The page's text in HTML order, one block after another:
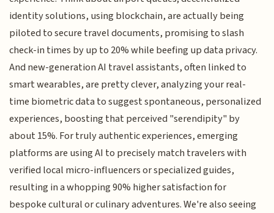
identity solutions, using blockchain, are actually being
piloted to secure travel documents, promising to slash
check-in times by up to 20% while beefing up data privacy.
And new-generation AI travel assistants, often linked to
smart wearables, are pretty clever, analyzing your real-
time biometric data to suggest spontaneous, personalized
experiences, boosting that perceived "serendipity" by
about 15%. For truly authentic experiences, emerging
platforms are using AI to precisely match travelers with
verified local micro-influencers or specialized guides,
resulting in a whopping 90% higher satisfaction for
bespoke cultural or culinary adventures. We're also seeing